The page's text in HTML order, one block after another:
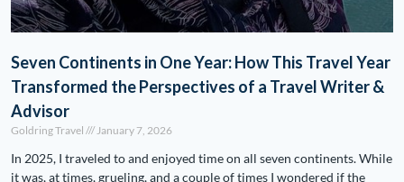
Seven Continents in One Year: How This Travel Year
Transformed the Perspectives of a Travel Writer &
Advisor
Goldring Travel January 7, 2026
In 2025, I traveled to and enjoyed time on all seven continents. While
it was, at times, grueling, and a couple of times I wondered if the